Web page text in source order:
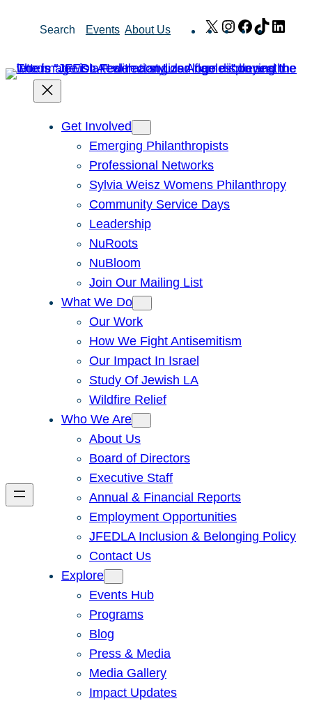
Search Events About Us X Instagram
Facebook
TikTok
Get Involved
Emerging Philanthropists
Professional Networks
Sylvia Weisz Womens Philanthropy
Community Service Days
Leadership
NuRoots
NuBloom
Join Our Mailing List
What We Do
Our Work
How We Fight Antisemitism
Our Impact In Israel
Study Of Jewish LA
Wildfire Relief
Who We Are
About Us
Board of Directors
Executive Staff
Annual & Financial Reports
Employment Opportunities
JFEDLA Inclusion & Belonging Policy
Contact Us
Explore
Events Hub
Programs
Blog
Press & Media
Media Gallery
Impact Updates